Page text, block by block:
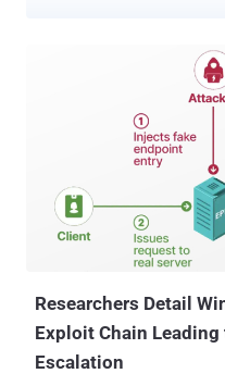
subsystem implementation
remote attacker to inject
issue stems from a lack of
authentication phase, as a
specially crafted input when
authenticated at the configured
exploit could allow the
privilege level," the company said in a Thursday advisory. "For
vulnerability to be exploited,
Researchers Detail
Exploit Chain
Escalation